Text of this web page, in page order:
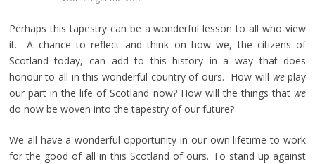
Perhaps this tapestry can be a wonderful lesson to all who view
it. A chance to reflect and think on how we, the citizens of
Scotland today, can add to this history in a way that does
honour to all in this wonderful country of ours. How will weplay
our part in the life of Scotland now? How will the things thatwe
do now be woven into the tapestry of our future?
We all have a wonderful opportunity in our own lifetime to work
for the good of all in this Scotland of ours. To stand up against